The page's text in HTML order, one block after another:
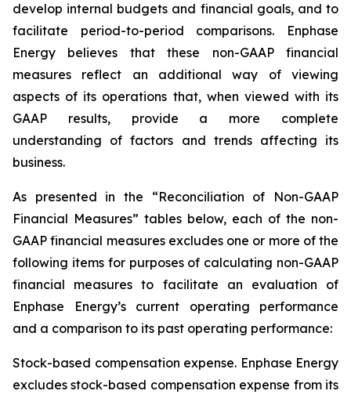
develop internal budgets and financial goals, and to
facilitate period-to-period comparisons. Enphase
Energy believes that these non-GAAP financial
measures reflect an additional way of viewing
aspects of its operations that, when viewed with its
GAAP results, provide a more complete
understanding of factors and trends affecting its
business.
As presented in the “Reconciliation of Non-GAAP
Financial Measures” tables below, each of the non-
GAAP financial measures excludes one or more of the
following items for purposes of calculating non-GAAP
financial measures to facilitate an evaluation of
Enphase Energy’s current operating performance
and a comparison to its past operating performance:
Stock-based compensation expense. Enphase Energy
excludes stock-based compensation expense from its